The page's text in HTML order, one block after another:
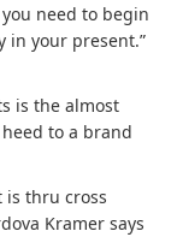
need to begin
in your present.”
is the almost
to a brand
is thru cross
Kramer says